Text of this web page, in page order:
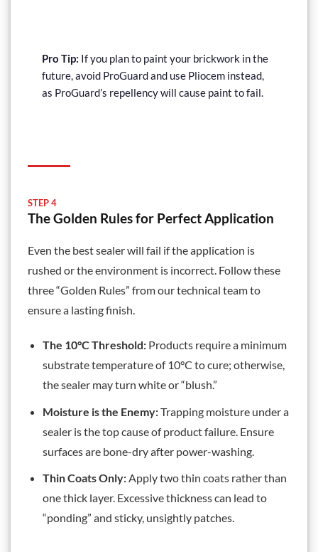
Pro Tip: If you plan to paint your brickwork in the
future, avoid ProGuard and use Pliocem instead,
as ProGuard’s repellency will cause paint to fail.
STEP 4
The Golden Rules for Perfect Application
Even the best sealer will fail if the application is
rushed or the environment is incorrect. Follow these
three “Golden Rules” from our technical team to
ensure a lasting finish.
The 10°C Threshold:Products require a minimum
substrate temperature of 10°C to cure; otherwise,
the sealer may turn white or “blush.”
Moisture is the Enemy:Trapping moisture under a
sealer is the top cause of product failure. Ensure
surfaces are bone-dry after power-washing.
Thin Coats Only:Apply two thin coats rather than
one thick layer. Excessive thickness can lead to
“ponding” and sticky, unsightly patches.